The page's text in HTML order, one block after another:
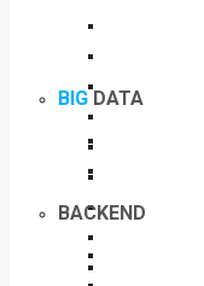
BIG DATA
BACKEND